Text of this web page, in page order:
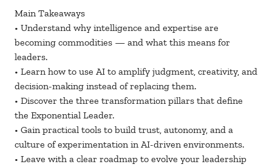
Main Takeaways
• Understand why intelligence and expertise are
becoming commodities — and what this means for
leaders.
• Learn how to use AI to amplify judgment, creativity, and
decision-making instead of replacing them.
• Discover the three transformation pillars that define
the Exponential Leader.
• Gain practical tools to build trust, autonomy, and a
culture of experimentation in AI-driven environments.
• Leave with a clear roadmap to evolve your leadership